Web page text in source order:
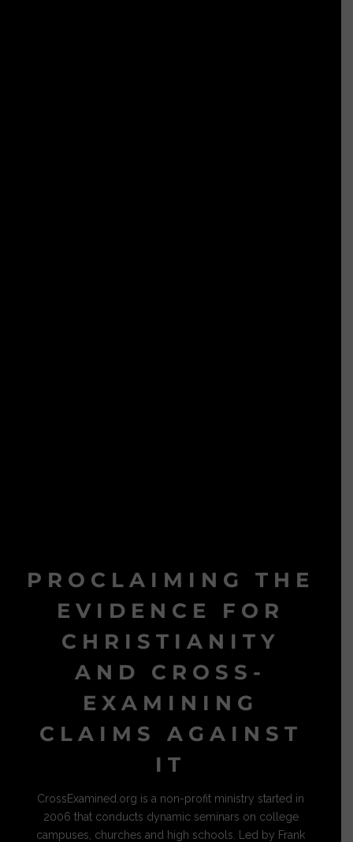
PROCLAIMING THE
EVIDENCE FOR
CHRISTIANITY
AND CROSS-
EXAMINING
CLAIMS AGAINST
IT
CrossExamined.org is a non-profit ministry started in
2006 that conducts dynamic seminars on college
campuses, churches and high schools. Led by Frank